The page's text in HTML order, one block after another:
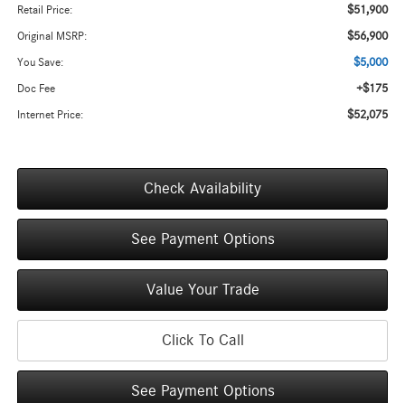
Retail Price: $51,900
Original MSRP: $56,900
You Save: $5,000
Doc Fee +$175
Internet Price: $52,075
Check Availability
See Payment Options
Value Your Trade
Click To Call
See Payment Options